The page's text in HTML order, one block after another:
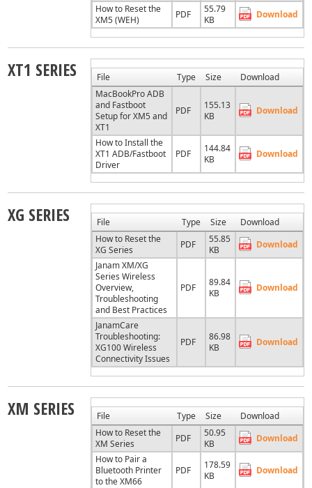
How to Reset the
XM5 (WEH)
PDF
55.79
KB
Download
XT1 SERIES File Type Size
Download
MacBookPro ADB
and Fastboot
Setup for XM5 and
XT1
PDF
155.13
KB
Download
How to Install the
XT1 ADB/Fastboot
Driver
PDF
144.84
KB
Download
XG SERIES File Type Size
Download
How to Reset the
XG Series
PDF
55.85
KB
Download
Janam XM/XG
Series Wireless
Overview,
Troubleshooting
and Best Practices
PDF
89.84
KB
Download
JanamCare
Troubleshooting:
XG100 Wireless
Connectivity Issues
PDF
86.98
KB
Download
XM SERIES File Type Size
Download
How to Reset the
XM Series
PDF
50.95
KB
Download
How to Pair a
Bluetooth Printer
to the XM66
PDF
178.59
KB
Download